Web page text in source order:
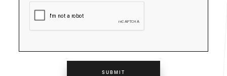
SUBMIT